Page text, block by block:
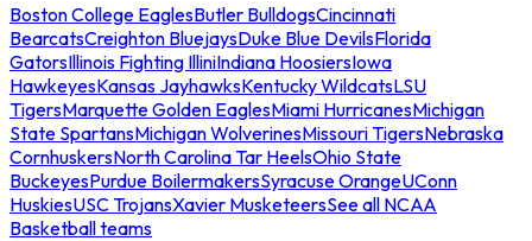
Boston College EaglesButler BulldogsCincinnati
BearcatsCreighton BluejaysDuke Blue DevilsFlorida
GatorsIllinois Fighting IlliniIndiana HoosiersIowa
HawkeyesKansas JayhawksKentucky WildcatsLSU
TigersMarquette Golden EaglesMiami HurricanesMichigan
State SpartansMichigan WolverinesMissouri TigersNebraska
CornhuskersNorth Carolina Tar HeelsOhio State
BuckeyesPurdue BoilermakersSyracuse OrangeUConn
HuskiesUSC TrojansXavier MusketeersSee all NCAA
Basketball teams